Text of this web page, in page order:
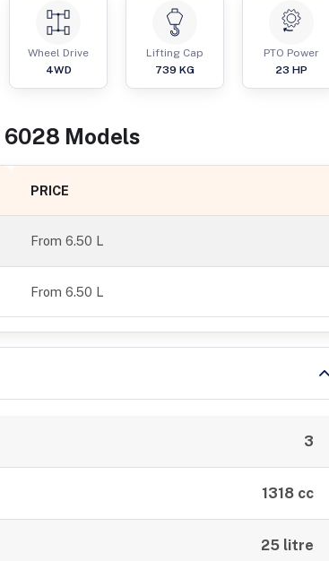
Wheel Drive
4WD
Lifting Cap
739 KG
PTO Power
23 HP
6028 Models
PRICE
From6.50 L
From 6.50 L
3
1318 cc
25 litre